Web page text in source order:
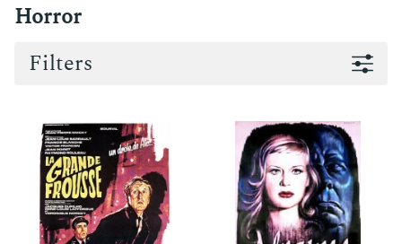
Horror
Filters